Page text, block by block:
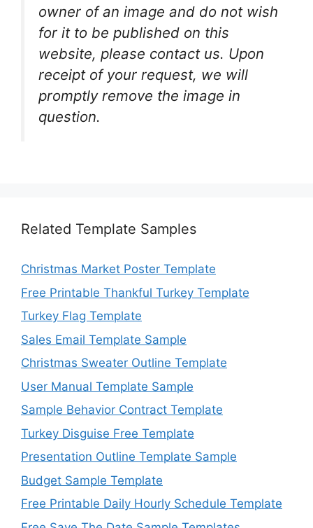
owner of an image and do not wish
for it to be published on this
website, please contact us. Upon
receipt of your request, we will
promptly remove the image in
question.
Related Template Samples
Christmas Market Poster Template
Free Printable Thankful Turkey Template
Turkey Flag Template
Sales Email Template Sample
Christmas Sweater Outline Template
User Manual Template Sample
Sample Behavior Contract Template
Turkey Disguise Free Template
Presentation Outline Template Sample
Budget Sample Template
Free Printable Daily Hourly Schedule Template